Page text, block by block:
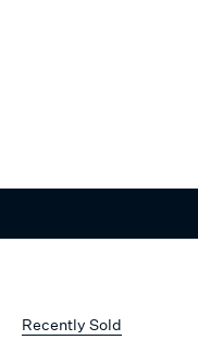
Recently Sold